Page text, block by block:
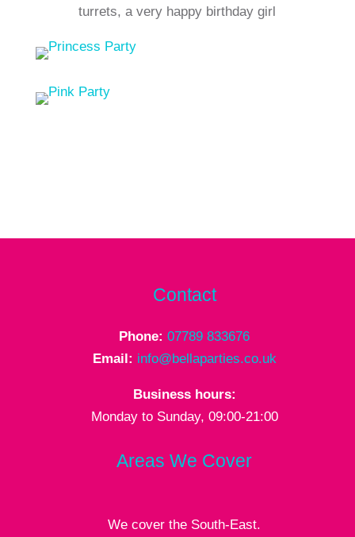
turrets, a very happy birthday girl
Contact
Phone:07789 833676
Email: info@bellaparties.co.uk
Business hours:
Monday to Sunday, 09:00-21:00
Areas We Cover
We cover the South-East.